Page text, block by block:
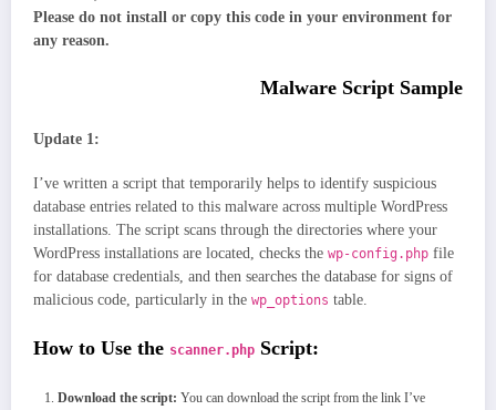
Please do not install or copy this code in your environment for
any reason.
Malware Script Sample
Update 1:
I’ve written a script that temporarily helps to identify suspicious
database entries related to this malware across multiple WordPress
installations. The script scans through the directories where your
WordPress installations are located, checks the wp-config.php file
for database credentials, and then searches the database for signs of
malicious code, particularly in the wp_options table.
How to Use the scanner.php Script:
Download the script: You can download the script from the link I’ve